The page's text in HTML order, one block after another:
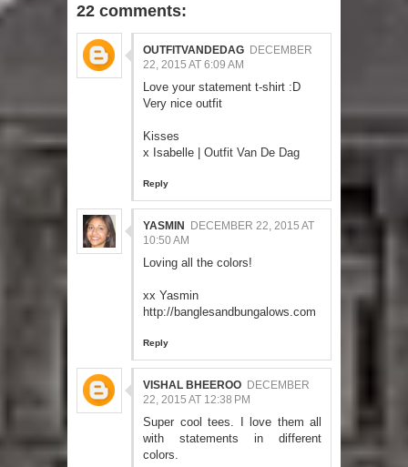
22 comments:
OUTFITVANDEDAG DECEMBER
22, 2015 AT 6:09 AM
Love your statement t-shirt :D
Very nice outfit
Kisses
x Isabelle | Outfit Van De Dag
Reply
YASMIN
DECEMBER 22, 2015 AT
10:50 AM
Loving all the colors!
xx Yasmin
http://banglesandbungalows.com
Reply
VISHAL BHEEROO DECEMBER
22, 2015 AT 12:38 PM
Super cool tees. I love them all
with statements in different
colors.